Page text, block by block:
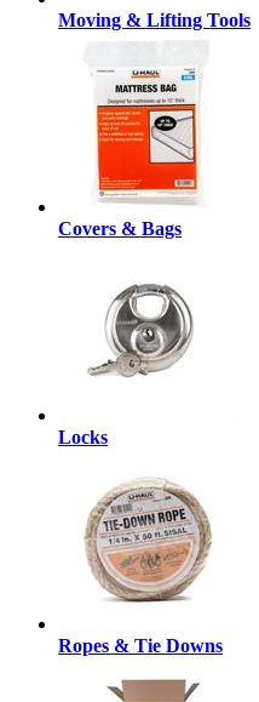
Moving & Lifting Tools
Covers & Bags
Locks
Ropes & Tie Downs